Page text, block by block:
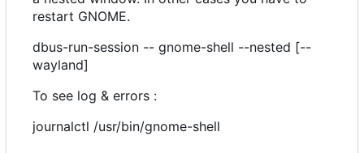
restart GNOME.
dbus-run-session -- gnome-shell --nested [--
wayland]
To see log & errors :
journalctl /usr/bin/gnome-shell